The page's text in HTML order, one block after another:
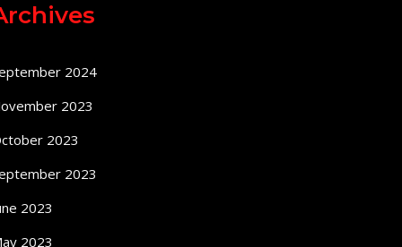
2024
2023
2023
2023
2023
2023